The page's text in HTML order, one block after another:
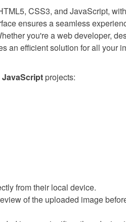
CSS3, and JavaScript,
ensures a seamless
you're a web developer,
an efficient solution for all your
JavaScriptprojects:
from their local device.
of the uploaded image